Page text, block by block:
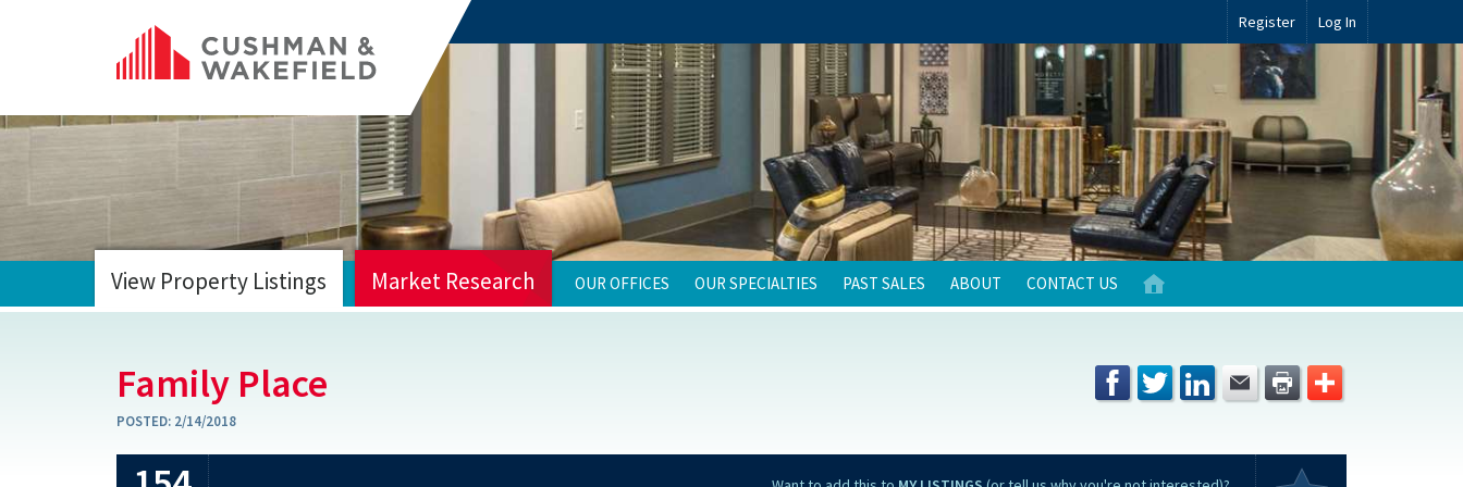
Register Log In
View Property Listings Market Research OUR OFFICES OUR SPECIALTIES PAST SALES ABOUT CONTACT US
Family Place
POSTED: 2/14/2018